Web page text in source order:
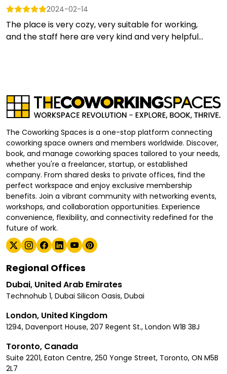
2024-02-14
The place is very cozy, very suitable for working,
and the staff here are very kind and very helpful...
The Coworking Spaces is a one-stop platform connecting
coworking space owners and members worldwide. Discover,
book, and manage coworking spaces tailored to your needs,
whether you're a freelancer, startup, or established
company. From shared desks to private offices, find the
perfect workspace and enjoy exclusive membership
benefits. Join a vibrant community with networking events,
workshops, and collaboration opportunities. Experience
convenience, flexibility, and connectivity redefined for the
future of work.
Regional Offices
Dubai, United Arab Emirates
Technohub 1, Dubai Silicon Oasis, Dubai
London, United Kingdom
1294, Davenport House, 207 Regent St., London W1B 3BJ
Toronto, Canada
Suite 2201, Eaton Centre, 250 Yonge Street, Toronto, ON M5B
2L7